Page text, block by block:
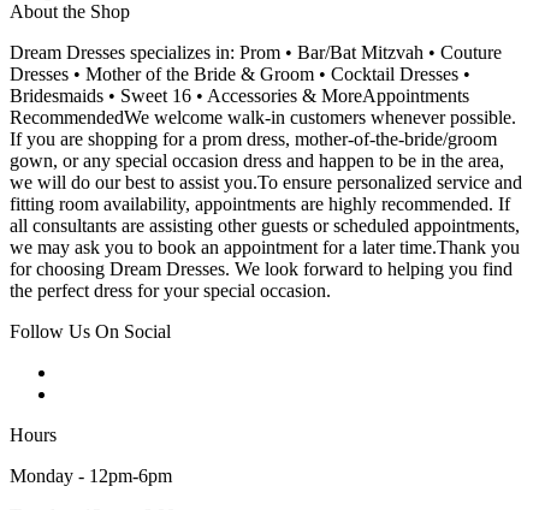
About the Shop
Dream Dresses specializes in: Prom • Bar/Bat Mitzvah • Couture
Dresses • Mother of the Bride & Groom • Cocktail Dresses •
Bridesmaids • Sweet 16 • Accessories & MoreAppointments
RecommendedWe welcome walk-in customers whenever possible.
If you are shopping for a prom dress, mother-of-the-bride/groom
gown, or any special occasion dress and happen to be in the area,
we will do our best to assist you.To ensure personalized service and
fitting room availability, appointments are highly recommended. If
all consultants are assisting other guests or scheduled appointments,
we may ask you to book an appointment for a later time.Thank you
for choosing Dream Dresses. We look forward to helping you find
the perfect dress for your special occasion.
Follow Us On Social
Hours
Monday - 12pm-6pm